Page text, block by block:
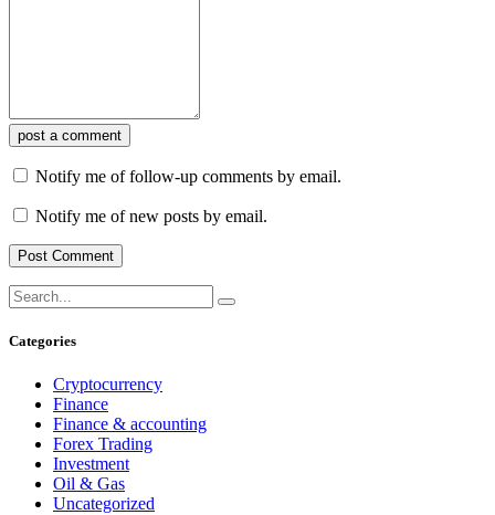
post a comment
Notify me of follow-up comments by email.
Notify me of new posts by email.
Categories
Cryptocurrency
Finance
Finance & accounting
Forex Trading
Investment
Oil & Gas
Uncategorized